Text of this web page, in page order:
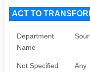
ACT TO
Department
Name
Not Specified
Any